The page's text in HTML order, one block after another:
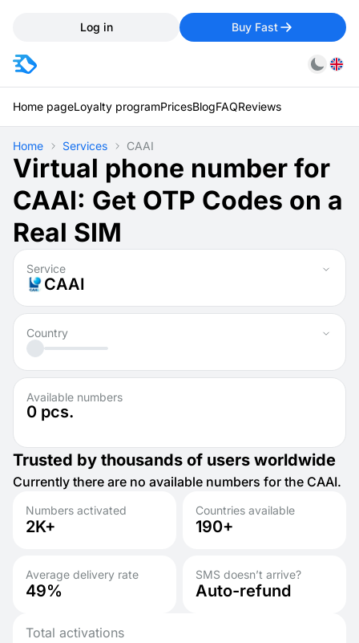
Log in Buy Fast
Home pageLoyalty programPricesBlogFAQReviews
Home Services CAAI
Virtual phone number for
CAAI: Get OTP Codes on a
Real SIM
Service
CAAI
Country
Available numbers
0 pcs.
Trusted by thousands of users worldwide
Currently there are no available numbers for the CAAI.
Numbers activated
2K+
Countries available
190+
Average delivery rate
49%
SMS doesn’t arrive?
Auto-refund
Total activations